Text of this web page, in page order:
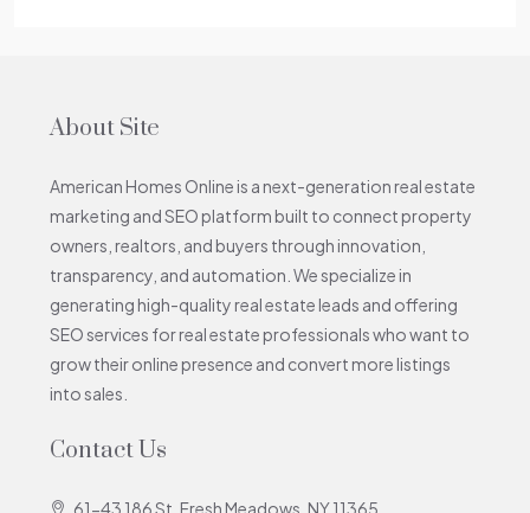
About Site
American Homes Online is a next-generation real estate
marketing and SEO platform built to connect property
owners, realtors, and buyers through innovation,
transparency, and automation. We specialize in
generating high-quality real estate leads and offering
SEO services for real estate professionals who want to
grow their online presence and convert more listings
into sales.
Contact Us
61-43 186 St. Fresh Meadows, NY 11365